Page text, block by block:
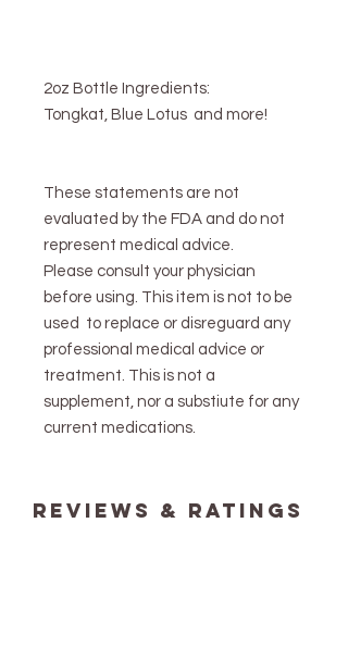
2oz Bottle Ingredients:
Tongkat, Blue Lotus and more!
These statements are not
evaluated by the FDA and do not
represent medical advice.
Please consult your physician
before using. This item is not to be
used to replace or disreguard any
professional medical advice or
treatment. This is not a
supplement, nor a substiute for any
current medications.
reviews & ratings